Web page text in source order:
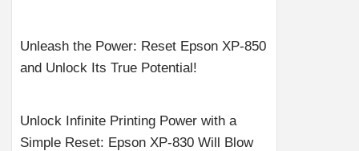
Unleash the Power: Reset Epson XP-850
and Unlock Its True Potential!
Unlock Infinite Printing Power with a
Simple Reset: Epson XP-830 Will Blow